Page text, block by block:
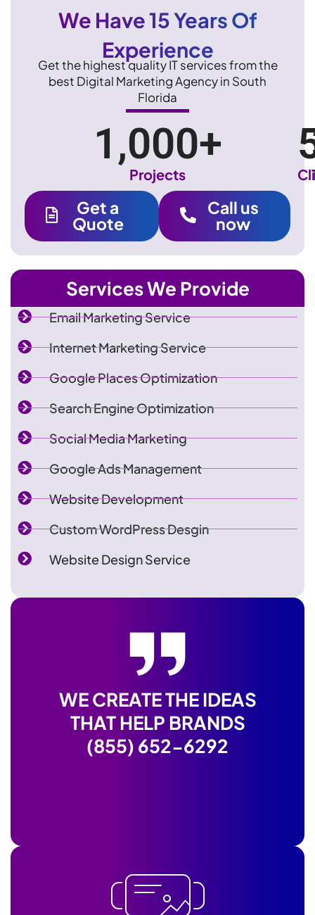
Services We Provide
Email Marketing Service
Internet Marketing Service
Google Places Optimization
Search Engine Optimization
Social Media Marketing
Google Ads Management
Website Development
Custom WordPress Desgin
Website Design Service
WE CREATE THE IDEAS
THAT HELP BRANDS
(855) 652-6292
We Have 15 Years Of
Experience
Get the highest quality IT services from the
best Digital Marketing Agency in South
Florida
1,000+
Projects
Get a
Quote
Call us
now